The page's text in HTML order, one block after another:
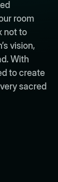
room
not to
vision,
With
to create
sacred